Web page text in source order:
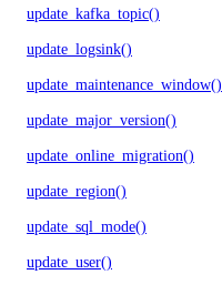
update_kafka_topic()
update_logsink()
update_maintenance_window()
update_major_version()
update_online_migration()
update_region()
update_sql_mode()
update_user()